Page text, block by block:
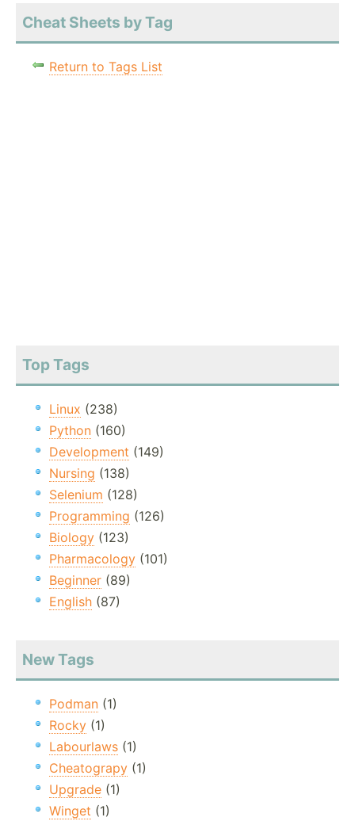
Cheat Sheets by Tag
Return to Tags List
Top Tags
Linux (238)
Python (160)
Development (149)
Nursing (138)
Selenium (128)
Programming (126)
Biology (123)
Pharmacology (101)
Beginner (89)
English (87)
New Tags
Podman (1)
Rocky (1)
Labourlaws (1)
Cheatograpy (1)
Upgrade (1)
Winget (1)